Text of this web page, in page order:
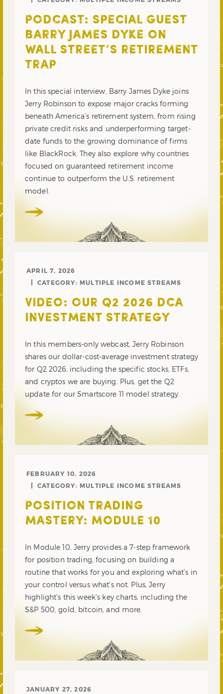
PODCAST: SPECIAL GUEST
BARRY JAMES DYKE ON
WALL STREET’S RETIREMENT
TRAP
In this special interview, Barry James Dyke joins
Jerry Robinson to expose major cracks forming
beneath America’s retirement system, from rising
private credit risks and underperforming target-
date funds to the growing dominance of firms
like BlackRock. They also explore why countries
focused on guaranteed retirement income
continue to outperform the U.S. retirement
model.
APRIL 7, 2026
CATEGORY: MULTIPLE INCOME STREAMS
VIDEO: OUR Q2 2026 DCA
INVESTMENT STRATEGY
In this members-only webcast, Jerry Robinson
shares our dollar-cost-average investment strategy
for Q2 2026, including the specific stocks, ETFs,
and cryptos we are buying. Plus, get the Q2
update for our Smartscore 11 model strategy.
FEBRUARY 10, 2026
CATEGORY: MULTIPLE INCOME STREAMS
POSITION TRADING
MASTERY: MODULE 10
In Module 10, Jerry provides a 7-step framework
for position trading, focusing on building a
routine that works for you and exploring what’s in
your control versus what’s not. Plus, Jerry
highlight’s this week’s key charts, including the
S&P 500, gold, bitcoin, and more.
JANUARY 27, 2026